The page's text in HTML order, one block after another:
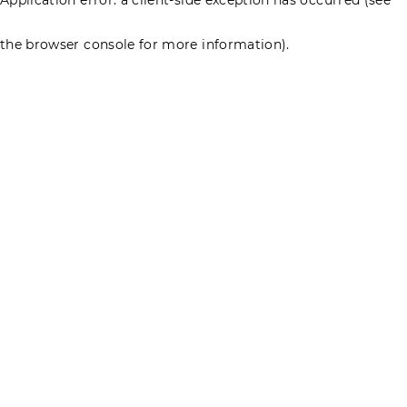
the browser console for more information).